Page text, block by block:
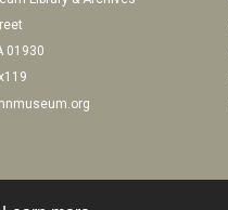
01930